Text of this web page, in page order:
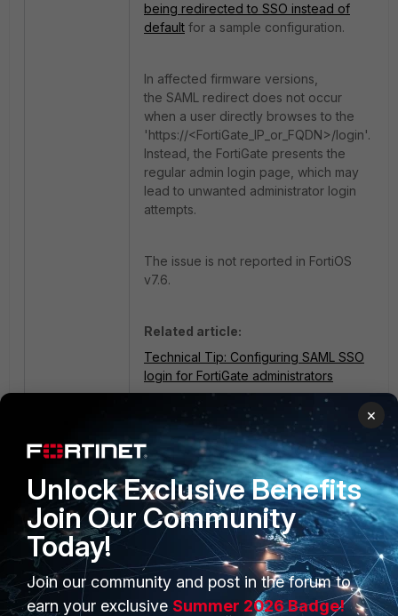
being redirected to SSO instead of
default for a sample configuration.
In affected firmware versions,
the SAML redirect does not occur
when a user directly browses to the
'https://<FortiGate_IP_or_FQDN>/login'.
Instead, the FortiGate presents the
regular admin login page, which may
lead to unwanted administrator login
attempts.
The issue is not reported in FortiOS
v7.6.
Related article:
Technical Tip: Configuring SAML SSO
login for FortiGate administrators
PRODUCTS
Enterprise
PARTNERS
Overview
×
Unlock Exclusive Benefits
Join Our Community
Today!
Join our community and post in the forum to
earn your exclusive Summer 2026 Badge!